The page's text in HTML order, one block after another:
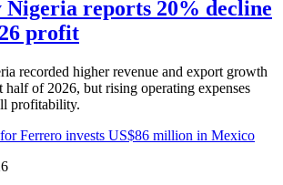
Nigeria reports 20% decline
profit
recorded higher revenue and export growth
half of 2026, but rising operating expenses
profitability.